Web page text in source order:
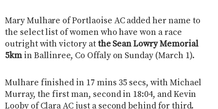
Mary Mulhare of Portlaoise AC added her name to
the select list of women who have won a race
outright with victory atthe Sean Lowry Memorial
5kmin Ballinree, Co Offaly on Sunday (March 1).
Mulhare finished in 17 mins 35 secs, with Michael
Murray, the first man, second in 18:04, and Kevin
Looby of Clara AC just a second behind for third.